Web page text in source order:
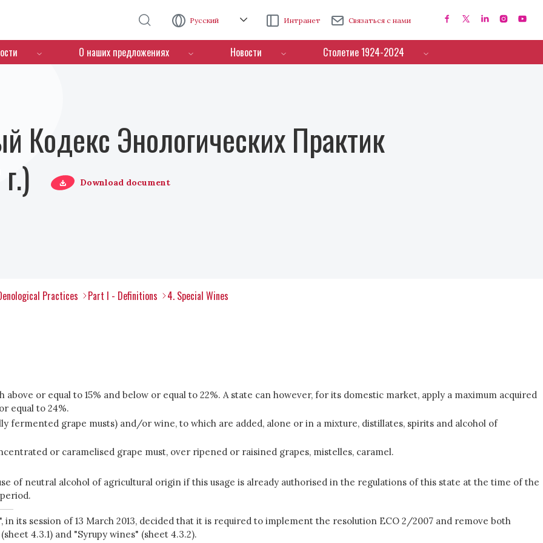
Русский Интранет Связаться с нами
О наших предложениях Новости Столетие 1924-2024
Кодекс Энологических Практик
Download document
Practices Part I - Definitions 4. Special Wines
or equal to 15% and below or equal to 22%. A state can however, for its domestic market, apply a maximum acquired
equal to 24%.
fermented grape musts) and/or wine, to which are added, alone or in a mixture, distillates, spirits and alcohol of
or caramelised grape must, over ripened or raisined grapes, mistelles, caramel.
of neutral alcohol of agricultural origin if this usage is already authorised in the regulations of this state at the time of the
its session of 13 March 2013, decided that it is required to implement the resolution ECO 2/2007 and remove both
4.3.1) and "Syrupy wines" (sheet 4.3.2).